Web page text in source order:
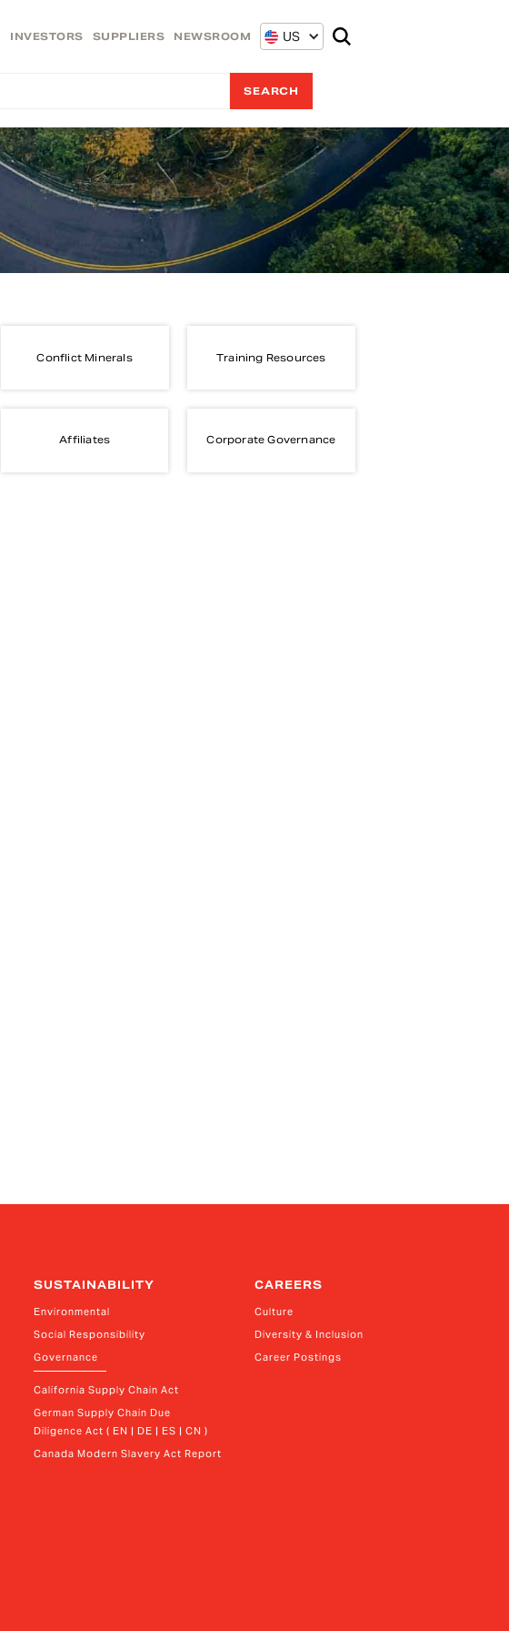
INVESTORS SUPPLIERS NEWSROOM US
Conflict Minerals Training Resources
Affiliates Corporate Governance
SUSTAINABILITY
Environmental
Social Responsibility
Governance
California Supply Chain Act
German Supply Chain Due
Diligence Act ( EN | DE | ES | CN )
Canada Modern Slavery Act Report
CAREERS
Culture
Diversity & Inclusion
Career Postings